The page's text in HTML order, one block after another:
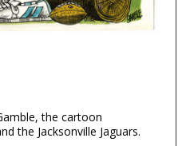
the cartoon
the Jacksonville Jaguars.